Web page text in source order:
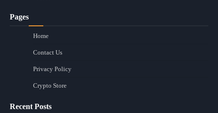
Pages
Home
Contact Us
Privacy Policy
Crypto Store
Recent Posts